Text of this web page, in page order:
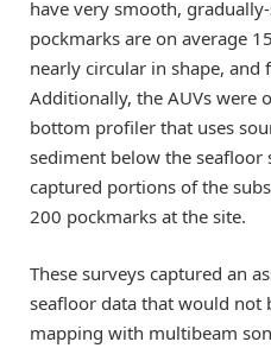
have very smooth,
pockmarks are on average
nearly circular in shape, and
Additionally, the AUVs were
bottom profiler that uses
sediment below the seafloor
captured portions of the
200 pockmarks at the site.
These surveys captured an
seafloor data that would not
mapping with multibeam